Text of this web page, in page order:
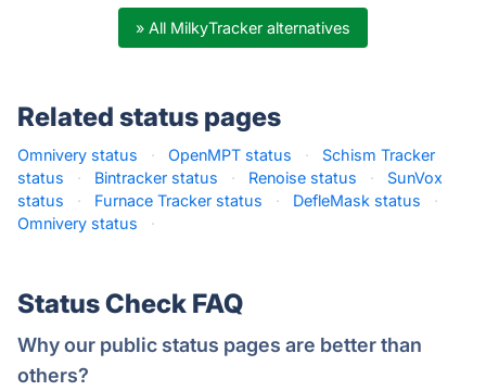
» All MilkyTracker alternatives
Related status pages
Omnivery status · OpenMPT status ·
Schism Tracker
status
· Bintracker status · Renoise status ·
SunVox
status
· Furnace Tracker status · DefleMask status
·
Omnivery status
·
Status Check FAQ
Why our public status pages are better than
others?